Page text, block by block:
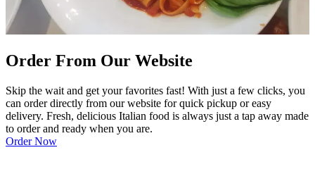
Order From Our Website
Skip the wait and get your favorites fast! With just a few clicks, you
can order directly from our website for quick pickup or easy
delivery. Fresh, delicious Italian food is always just a tap away made
to order and ready when you are.
Order Now